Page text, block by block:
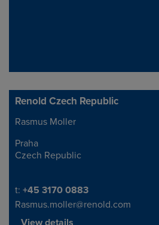
Renold Czech Republic
Address
Rasmus Moller
Praha
Czech Republic
Telephone/Fax
t: +45 3170 0883
Rasmus.moller@renold.com
View details